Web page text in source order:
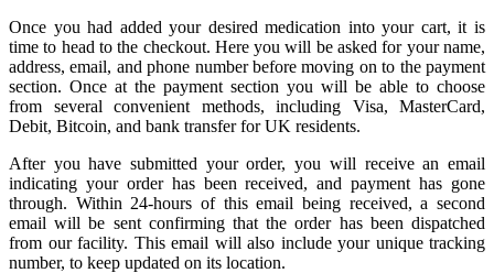
Once you had added your desired medication into your cart, it is
time to head to the checkout. Here you will be asked for your name,
address, email, and phone number before moving on to the payment
section. Once at the payment section you will be able to choose
from several convenient methods, including Visa, MasterCard,
Debit, Bitcoin, and bank transfer for UK residents.
After you have submitted your order, you will receive an email
indicating your order has been received, and payment has gone
through. Within 24-hours of this email being received, a second
email will be sent confirming that the order has been dispatched
from our facility. This email will also include your unique tracking
number, to keep updated on its location.